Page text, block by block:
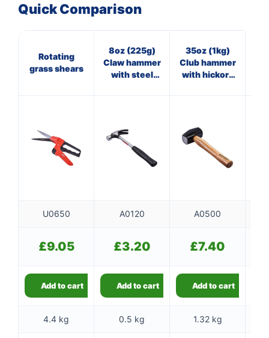
Quick Comparison
Rotating
grass shears
8oz (225g)
Claw hammer
with steel
35oz (1kg)
Club hammer
with hickory
U0650 A0120 A0500
£9.05 £3.20 £7.40
Add to cart Add to cart Add to cart
4.4 kg 0.5 kg 1.32 kg